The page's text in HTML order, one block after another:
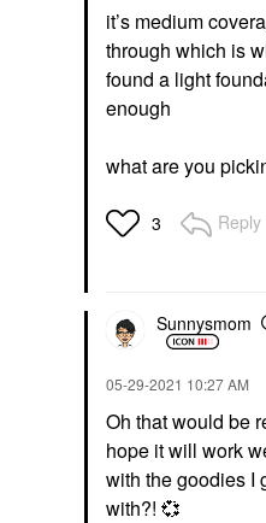
it’s medium
through which is
found a light
enough
what are you
3 Reply
Sunnysmom
‎05-29-2021 10:27 AM
Oh that would be
hope it will work
with the goodies I
with?! 💞